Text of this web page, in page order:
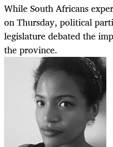
While South Africans
on Thursday, political
legislature debated the
the province.